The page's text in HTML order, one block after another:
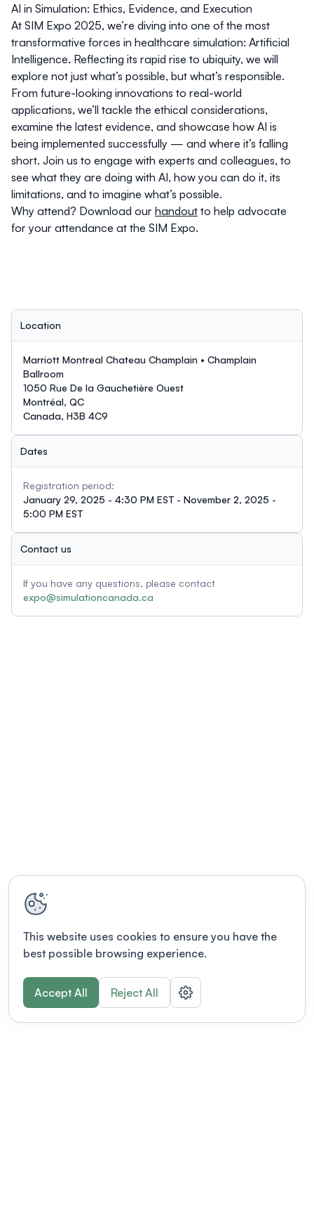
AI in Simulation: Ethics, Evidence, and Execution
At SIM Expo 2025, we’re diving into one of the most
transformative forces in healthcare simulation: Artificial
Intelligence. Reflecting its rapid rise to ubiquity, we will
explore not just what’s possible, but what’s responsible.
From future-looking innovations to real-world
applications, we’ll tackle the ethical considerations,
examine the latest evidence, and showcase how AI is
being implemented successfully — and where it’s falling
short. Join us to engage with experts and colleagues, to
see what they are doing with AI, how you can do it, its
limitations, and to imagine what’s possible.
Why attend? Download our handout to help advocate
for your attendance at the SIM Expo.
Location
Marriott Montreal Chateau Champlain • Champlain
Ballroom
1050 Rue De la Gauchetière Ouest
Montréal, QC
Canada, H3B 4C9
Dates
Registration period:
January 29, 2025 - 4:30 PM EST - November 2, 2025 -
5:00 PM EST
Contact us
If you have any questions, please contact
expo@simulationcanada.ca
This website uses cookies to ensure you have the
best possible browsing experience.
Accept All Reject All